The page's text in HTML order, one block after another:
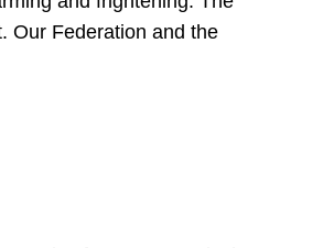
Our Federation and the